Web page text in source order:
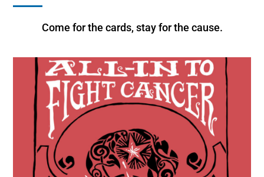
Come for the cards, stay for the cause.